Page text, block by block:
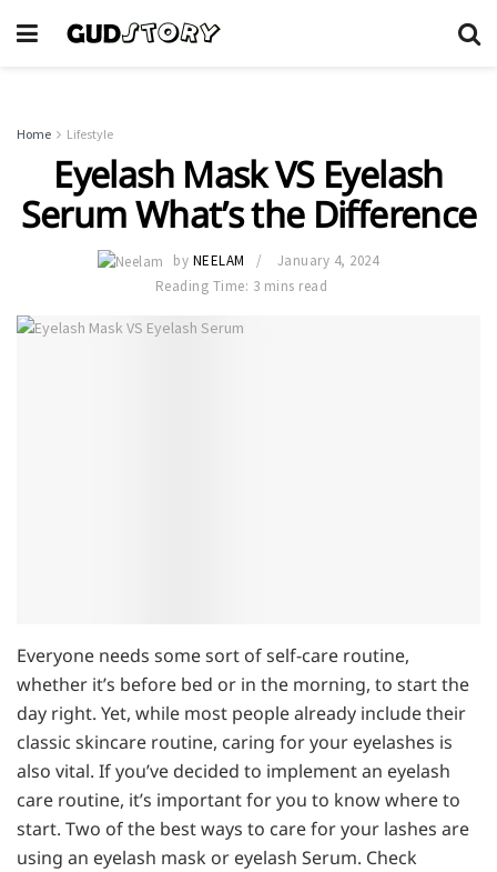
Home Lifestyle
Eyelash Mask VS Eyelash
Serum What’s the Difference
by NEELAM
January 4, 2024
Reading Time: 3 mins read
Everyone needs some sort of self-care routine,
whether it’s before bed or in the morning, to start the
day right. Yet, while most people already include their
classic skincare routine, caring for your eyelashes is
also vital. If you’ve decided to implement an eyelash
care routine, it’s important for you to know where to
start. Two of the best ways to care for your lashes are
using an eyelash mask or eyelash Serum. Check